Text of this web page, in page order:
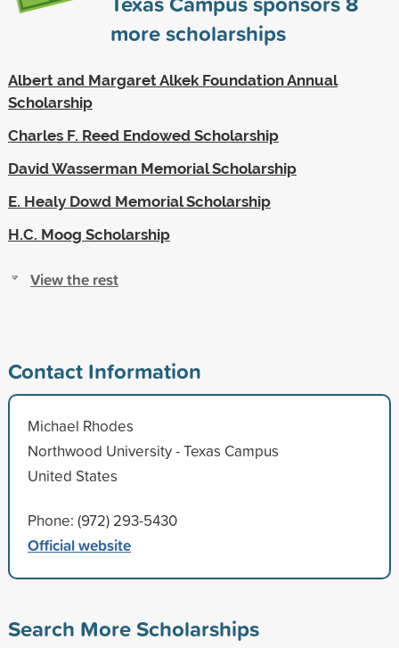
more scholarships
Albert and Margaret Alkek Foundation Annual
Scholarship
Charles F. Reed Endowed Scholarship
David Wasserman Memorial Scholarship
E. Healy Dowd Memorial Scholarship
H.C. Moog Scholarship
View the rest
Contact Information
Michael Rhodes
Northwood University - Texas Campus
United States
Phone: (972) 293-5430
Official website
Search More Scholarships